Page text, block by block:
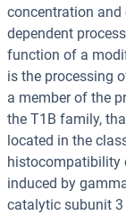
concentration and
dependent
function of a
is the processing
a member of the
the T1B family,
located in the
histocompatibility
induced by
catalytic subunit